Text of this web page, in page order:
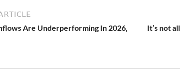
Are Underperforming In 2026,
It’s not